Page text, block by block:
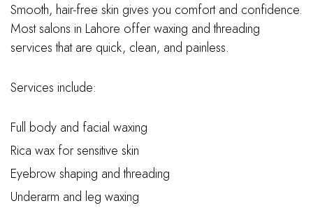
Smooth, hair-free skin gives you comfort and confidence.
Most salons in Lahore offer waxing and threading
services that are quick, clean, and painless.
Services include:
Full body and facial waxing
Rica wax for sensitive skin
Eyebrow shaping and threading
Underarm and leg waxing